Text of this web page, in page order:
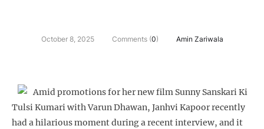
October 8, 2025 Comments (0) Amin Zariwala
Amid promotions for her new film Sunny Sanskari Ki
Tulsi Kumari with Varun Dhawan, Janhvi Kapoor recently
had a hilarious moment during a recent interview, and it